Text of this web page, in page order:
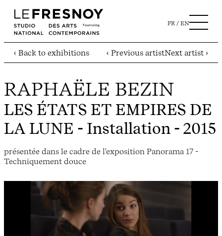
FR EN
‹ Back to exhibitions ‹ Previous artistNext artist ›
RAPHAËLE BEZIN
LES ÉTATS ET EMPIRES DE
LA LUNE - Installation - 2015
présentée dans le cadre de l'exposition Panorama 17 -
Techniquement douce